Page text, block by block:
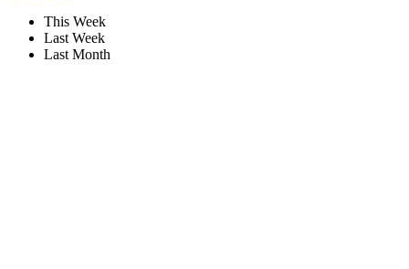
This Week
Last Week
Last Month